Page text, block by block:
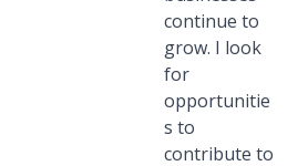
continue to
grow. I look
for
opportunitie
s to
contribute to